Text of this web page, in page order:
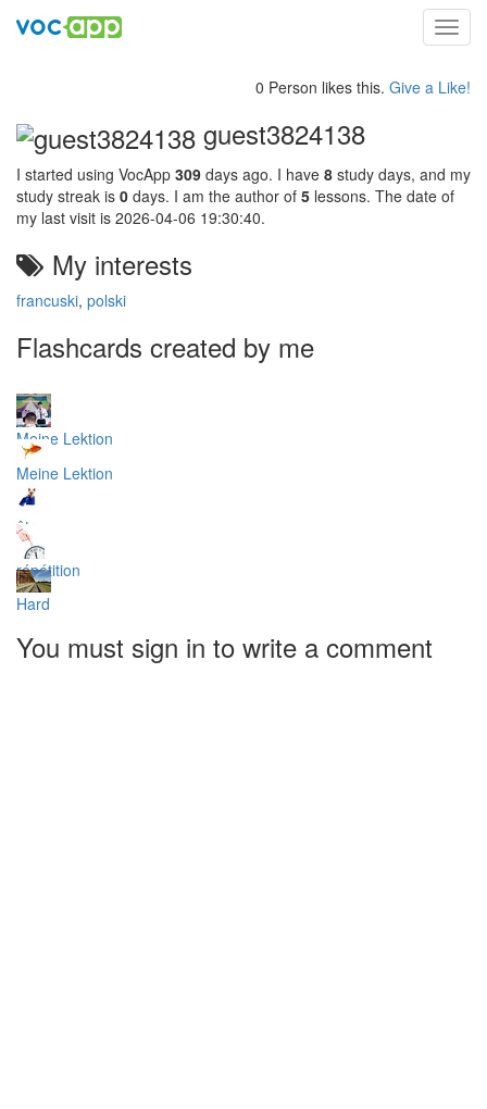
0 Person likes this. Give a Like!
guest3824138
I started using VocApp 309 days ago. I have 8 study days, and my
study streak is 0 days. I am the author of 5 lessons. The date of
my last visit is 2026-04-06 19:30:40.
My interests
francuski, polski
Flashcards created by me
Meine Lektion
Meine Lektion
être
répétition
Hard
You must sign in to write a comment